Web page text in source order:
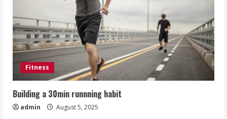
Fitness
Building a 30min runnning habit
admin August 5, 2025